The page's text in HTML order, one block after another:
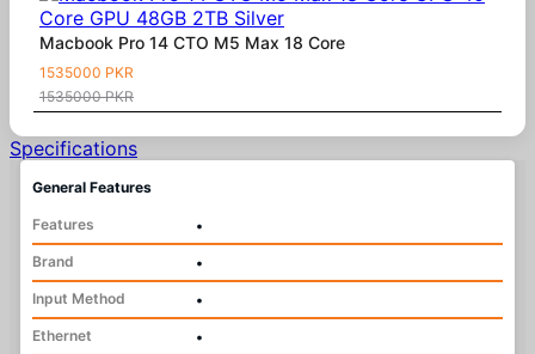
Macbook Pro 14 CTO M5 Max 18 Core
1535000 PKR
1535000 PKR
Specifications
General Features
Features
•
Brand
•
Input Method
•
Ethernet
•